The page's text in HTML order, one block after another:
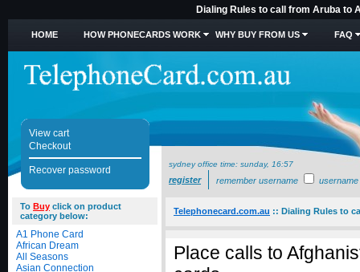
Dialing Rules to call from Aruba to
HOME HOW PHONECARDS WORK WHY BUY FROM US FAQ
View cart
Checkout
Recover password
sydney office time: sunday, 16:57
register remember username username
To Buy click on product
category below:
A1 Phone Card
African Dream
All Seasons
Asian Connection
Telephonecard.com.au :: Dialing Rules to
Place calls to